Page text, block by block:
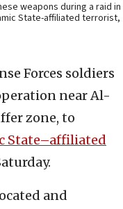
weapons during a raid in
State-affiliated terrorist,
Forces soldiers
near Al-
zone, to
State–affiliated
and